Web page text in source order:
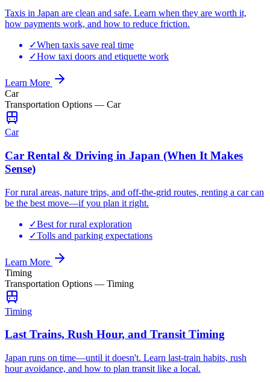
Taxis in Japan are clean and safe. Learn when they are worth it,
how payments work, and how to reduce friction.
✓When taxis save real time
✓How taxi doors and etiquette work
Learn More
Car
Transportation Options — Car
Car
Car Rental & Driving in Japan (When It Makes
Sense)
For rural areas, nature trips, and off-the-grid routes, renting a car can
be the best move—if you plan it right.
✓Best for rural exploration
✓Tolls and parking expectations
Learn More
Timing
Transportation Options — Timing
Timing
Last Trains, Rush Hour, and Transit Timing
Japan runs on time—until it doesn't. Learn last-train habits, rush
hour avoidance, and how to plan transit like a local.